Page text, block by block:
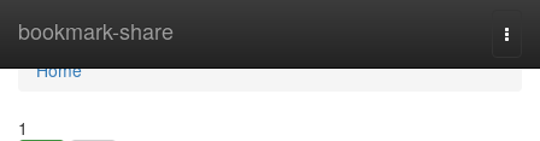
bookmark-share
Home
Home
1